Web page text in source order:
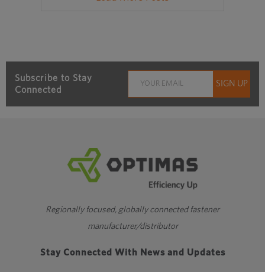
Subscribe to Stay
Connected
Regionally focused, globally connected fastener
manufacturer/distributor
Stay Connected With News and Updates